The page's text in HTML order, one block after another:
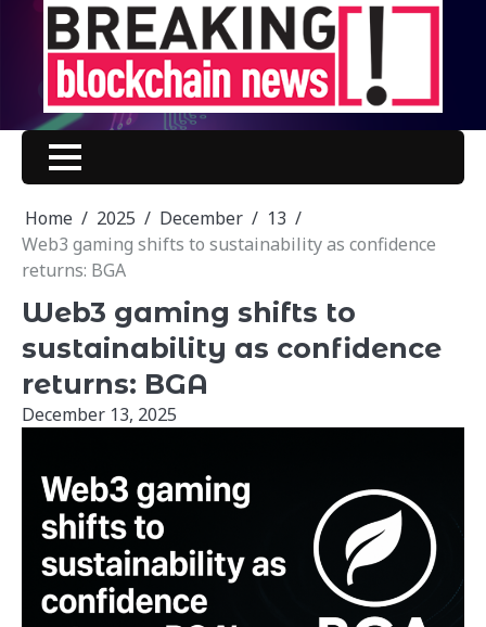
content
Home 2025 December
13
Web3 gaming shifts to sustainability as confidence
returns: BGA
Web3 gaming shifts to
sustainability as confidence
returns: BGA
December 13, 2025